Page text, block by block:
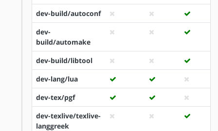
dev-build/autoconf
dev-
build/automake
dev-build/libtool
dev-lang/lua
dev-tex/pgf
dev-texlive/texlive-
langgreek